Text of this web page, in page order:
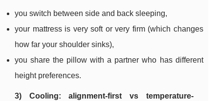
you switch between side and back sleeping,
your mattress is very soft or very firm (which changes
how far your shoulder sinks),
you share the pillow with a partner who has different
height preferences.
3) Cooling: alignment-first vs temperature-